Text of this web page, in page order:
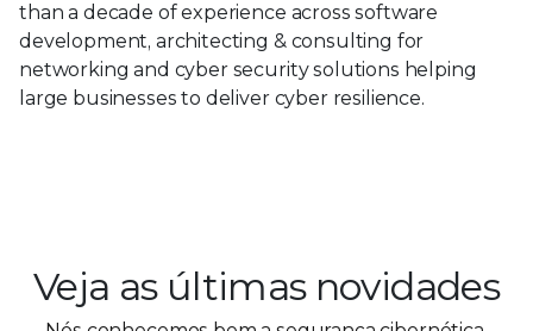
than a decade of experience across software
development, architecting & consulting for
networking and cyber security solutions helping
large businesses to deliver cyber resilience.
Veja as últimas novidades